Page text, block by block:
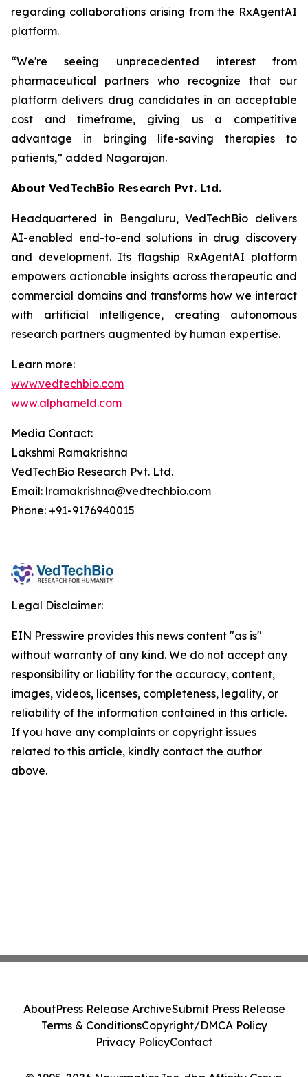
regarding collaborations arising from the RxAgentAI
platform.
“We're seeing unprecedented interest from
pharmaceutical partners who recognize that our
platform delivers drug candidates in an acceptable
cost and timeframe, giving us a competitive
advantage in bringing life-saving therapies to
patients,” added Nagarajan.
About VedTechBio Research Pvt. Ltd.
Headquartered in Bengaluru, VedTechBio delivers
AI-enabled end-to-end solutions in drug discovery
and development. Its flagship RxAgentAI platform
empowers actionable insights across therapeutic and
commercial domains and transforms how we interact
with artificial intelligence, creating autonomous
research partners augmented by human expertise.
Learn more:
www.vedtechbio.com
www.alphameld.com
Media Contact:
Lakshmi Ramakrishna
VedTechBio Research Pvt. Ltd.
Email: lramakrishna@vedtechbio.com
Phone: +91-9176940015
Legal Disclaimer:
EIN Presswire provides this news content "as is"
without warranty of any kind. We do not accept any
responsibility or liability for the accuracy, content,
images, videos, licenses, completeness, legality, or
reliability of the information contained in this article.
If you have any complaints or copyright issues
related to this article, kindly contact the author
above.
AboutPress Release ArchiveSubmit Press Release
Terms & ConditionsCopyright/DMCA Policy
Privacy PolicyContact